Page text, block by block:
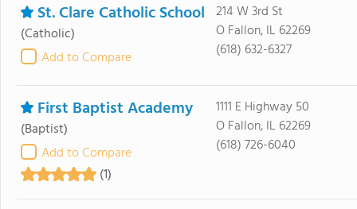
St. Clare Catholic School
(Catholic)
Add to Compare
214 W 3rd St
O Fallon, IL 62269
(618) 632-6327
First Baptist Academy
(Baptist)
Add to Compare
(1)
1111 E Highway 50
O Fallon, IL 62269
(618) 726-6040